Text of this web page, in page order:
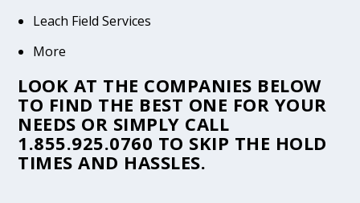
Leach Field Services
More
LOOK AT THE COMPANIES BELOW
TO FIND THE BEST ONE FOR YOUR
NEEDS OR SIMPLY CALL
1.855.925.0760 TO SKIP THE HOLD
TIMES AND HASSLES.